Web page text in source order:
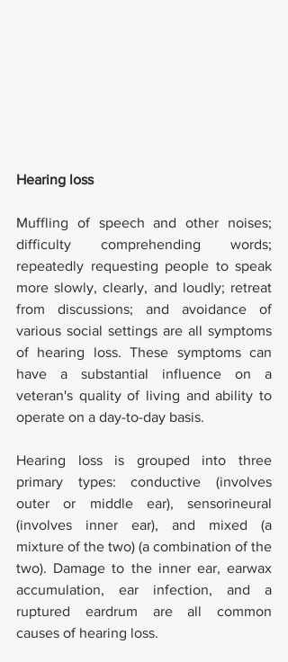
Hearing loss
Muffling of speech and other noises;
difficulty comprehending words;
repeatedly requesting people to speak
more slowly, clearly, and loudly; retreat
from discussions; and avoidance of
various social settings are all symptoms
of hearing loss. These symptoms can
have a substantial influence on a
veteran's quality of living and ability to
operate on a day-to-day basis.
Hearing loss is grouped into three
primary types: conductive (involves
outer or middle ear), sensorineural
(involves inner ear), and mixed (a
mixture of the two) (a combination of the
two). Damage to the inner ear, earwax
accumulation, ear infection, and a
ruptured eardrum are all common
causes of hearing loss.